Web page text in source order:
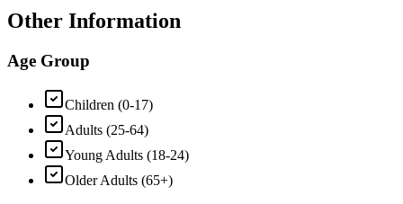
Other Information
Age Group
Children (0-17)
Adults (25-64)
Young Adults (18-24)
Older Adults (65+)